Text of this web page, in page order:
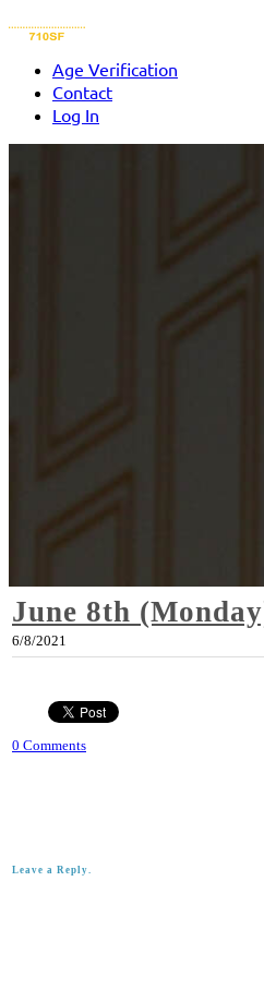
Age Verification
Contact
Log In
June 8th
6/8/2021
0 Comments
Leave a Reply.